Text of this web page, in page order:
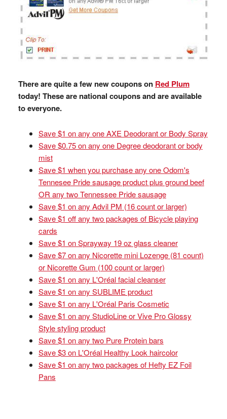
There are quite a few new coupons on Red Plum
today! These are national coupons and are available
to everyone.
Save $1 on any one AXE Deodorant or Body Spray
Save $0.75 on any one Degree deodorant or body
mist
Save $1 when you purchase any one Odom's
Tennesee Pride sausage product plus ground beef
OR any two Tennessee Pride sausage
Save $1 on any Advil PM (16 count or larger)
Save $1 off any two packages of Bicycle playing
cards
Save $1 on Sprayway 19 oz glass cleaner
Save $7 on any Nicorette mini Lozenge (81 count)
or Nicorette Gum (100 count or larger)
Save $1 on any L'Oréal facial cleanser
Save $1 on any SUBLIME product
Save $1 on any L'Oréal Paris Cosmetic
Save $1 on any StudioLine or Vive Pro Glossy
Style styling product
Save $1 on any two Pure Protein bars
Save $3 on L'Oréal Healthy Look haircolor
Save $1 on any two packages of Hefty EZ Foil
Pans